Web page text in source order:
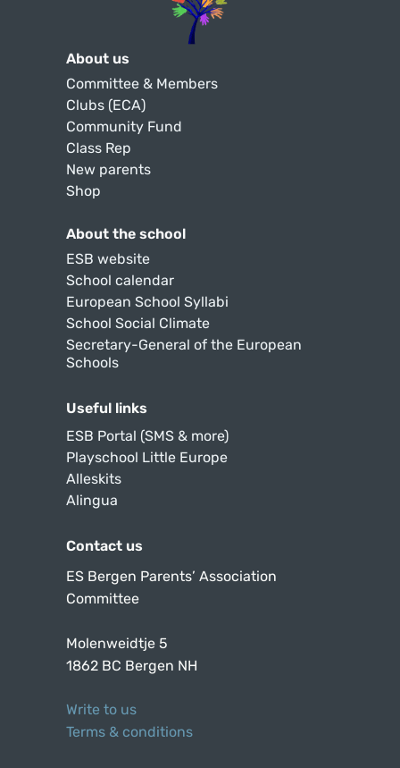
About us
Committee & Members
Clubs (ECA)
Community Fund
Class Rep
New parents
Shop
About the school
ESB website
School calendar
European School Syllabi
School Social Climate
Secretary-General of the European
Schools
Useful links
ESB Portal (SMS & more)
Playschool Little Europe
Alleskits
Alingua
Contact us
ES Bergen Parents’ Association
Committee
Molenweidtje 5
1862 BC Bergen NH
Write to us
Terms & conditions